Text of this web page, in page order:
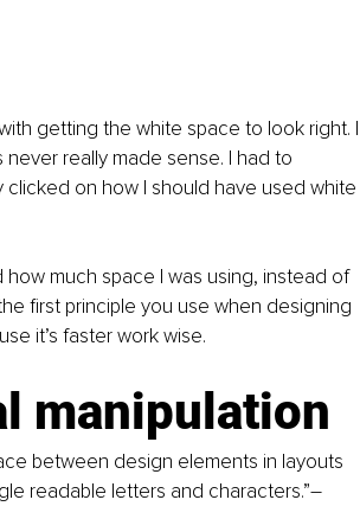
getting the white space to look right. I
really made sense. I had to
on how I should have used white
much space I was using, instead of
first principle you use when designing
it’s faster work wise.
manipulation
between design elements in layouts
readable letters and characters.”–